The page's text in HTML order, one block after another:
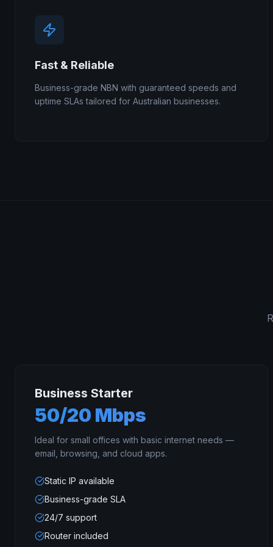
Fast & Reliable
Business-grade NBN with guaranteed speeds and
uptime SLAs tailored for Australian businesses.
Business Starter
50/20 Mbps
Ideal for small offices with basic internet needs —
email, browsing, and cloud apps.
Static IP available
Business-grade SLA
24/7 support
Router included